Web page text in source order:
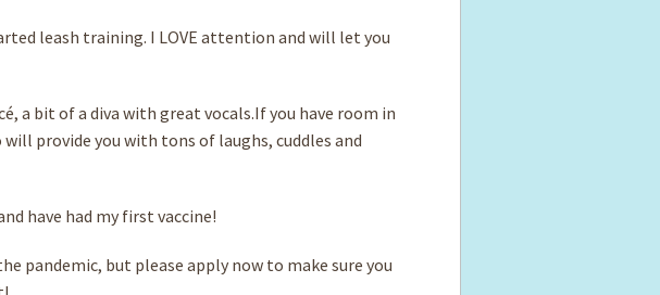
leash training. I LOVE attention and will let you
a bit of a diva with great vocals.If you have room in
provide you with tons of laughs, cuddles and
have had my first vaccine!
pandemic, but please apply now to make sure you